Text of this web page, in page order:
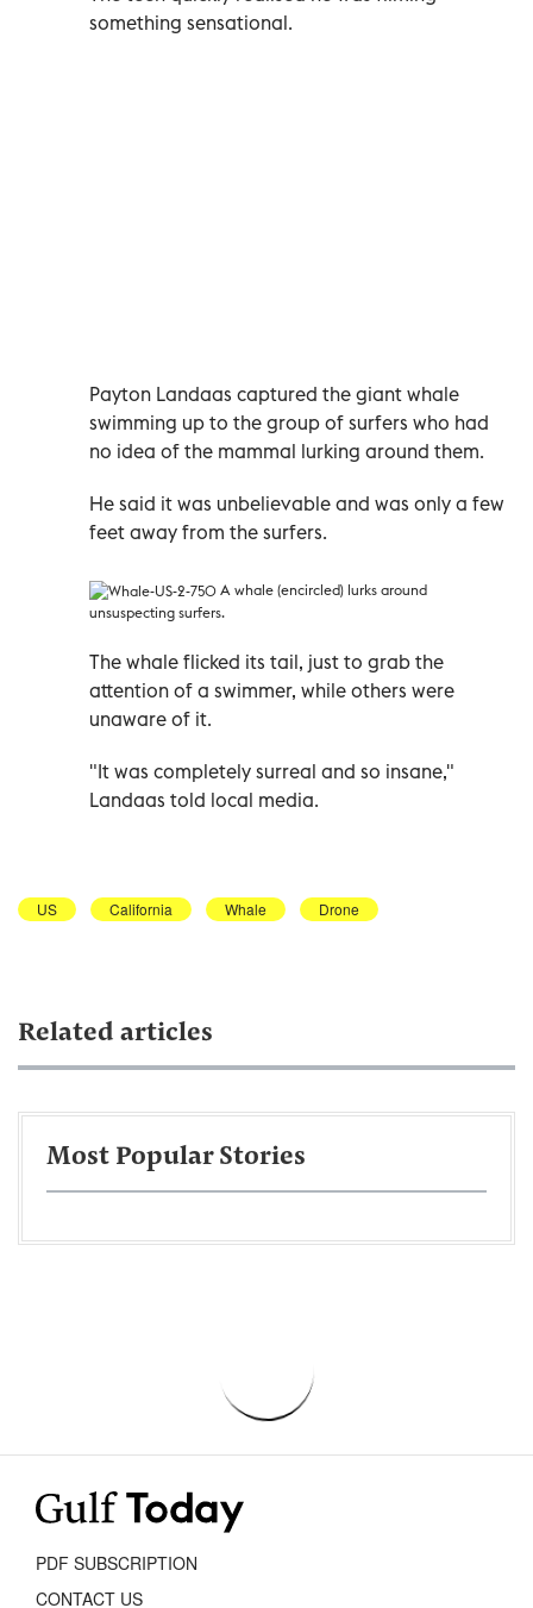
something sensational.
Payton Landaas captured the giant whale
swimming up to the group of surfers who had
no idea of the mammal lurking around them.
He said it was unbelievable and was only a few
feet away from the surfers.
A whale (encircled) lurks around
unsuspecting surfers.
The whale flicked its tail, just to grab the
attention of a swimmer, while others were
unaware of it.
"It was completely surreal and so insane,"
Landaas told local media.
US California Whale Drone
Related articles
Most Popular Stories
PDF SUBSCRIPTION
CONTACT US